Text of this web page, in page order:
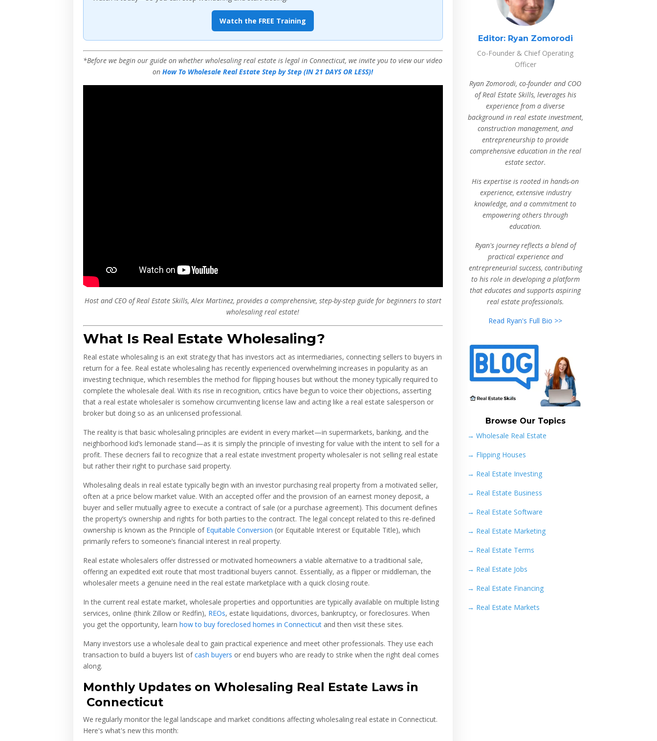
Watch the FREE Training
*Before we begin our guide on whether wholesaling real estate is legal in Connecticut, we invite you to view our video
onHow To Wholesale Real Estate Step by Step (IN 21 DAYS OR LESS)!
Host and CEO of Real Estate Skills, Alex Martinez, provides a comprehensive, step-by-step guide for beginners to start
wholesaling real estate!
What Is Real Estate Wholesaling?
Real estate wholesaling is an exit strategy that has investors act as intermediaries, connecting sellers to buyers in
return for a fee. Real estate wholesaling has recently experienced overwhelming increases in popularity as an
investing technique, which resembles the method for flipping houses but without the money typically required to
complete the wholesale deal. With its rise in recognition, critics have begun to voice their objections, asserting
that a real estate wholesaler is somehow circumventing license law and acting like a real estate salesperson or
broker but doing so as an unlicensed professional.
The reality is that basic wholesaling principles are evident in every market—in supermarkets, banking, and the
neighborhood kid’s lemonade stand—as it is simply the principle of investing for value with the intent to sell for a
profit. These decriers fail to recognize that a real estate investment property wholesaler is not selling real estate
but rather their right to purchase said property.
Wholesaling deals in real estate typically begin with an investor purchasing real property from a motivated seller,
often at a price below market value. With an accepted offer and the provision of an earnest money deposit, a
buyer and seller mutually agree to execute a contract of sale (or a purchase agreement). This document defines
the property’s ownership and rights for both parties to the contract. The legal concept related to this re-defined
ownership is known as the Principle of Equitable Conversion (or Equitable Interest or Equitable Title), which
primarily refers to someone’s financial interest in real property.
Real estate wholesalers offer distressed or motivated homeowners a viable alternative to a traditional sale,
offering an expedited exit route that most traditional buyers cannot. Essentially, as a flipper or middleman, the
wholesaler meets a genuine need in the real estate marketplace with a quick closing route.
In the current real estate market, wholesale properties and opportunities are typically available on multiple listing
services, online (think Zillow or Redfin), REOs, estate liquidations, divorces, bankruptcy, or foreclosures. When
you get the opportunity, learn how to buy foreclosed homes in Connecticut and then visit these sites.
Many investors use a wholesale deal to gain practical experience and meet other professionals. They use each
transaction to build a buyers list ofcash buyers or end buyers who are ready to strike when the right deal comes
along.
Monthly Updates on Wholesaling Real Estate Laws in
Connecticut
We regularly monitor the legal landscape and market conditions affecting wholesaling real estate in Connecticut.
Here's what's new this month:
Editor:Ryan Zomorodi
Co-Founder & Chief Operating
Officer
Ryan Zomorodi, co-founder and COO
of Real Estate Skills, leverages his
experience from a diverse
background in real estate investment,
construction management, and
entrepreneurship to provide
comprehensive education in the real
estate sector.
His expertise is rooted in hands-on
experience, extensive industry
knowledge, and a commitment to
empowering others through
education.
Ryan's journey reflects a blend of
practical experience and
entrepreneurial success, contributing
to his role in developing a platform
that educates and supports aspiring
real estate professionals.
Read Ryan's Full Bio >>
Browse Our Topics
→ Wholesale Real Estate
→ Flipping Houses
→ Real Estate Investing
→ Real Estate Business
→ Real Estate Software
→ Real Estate Marketing
→ Real Estate Terms
→ Real Estate Jobs
→ Real Estate Financing
→ Real Estate Markets